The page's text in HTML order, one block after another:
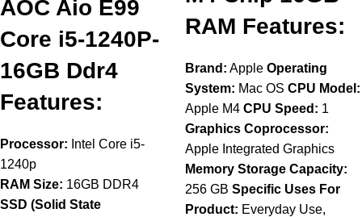
AOC Aio E99
Core i5-1240P-
16GB Ddr4
Features:
Processor: Intel Core i5-
1240p
RAM Size: 16GB DDR4
SSD (Solid State
RAM Features:
Brand: Apple Operating
System: Mac OS CPU Model:
Apple M4 CPU Speed: 1
Graphics Coprocessor:
Apple Integrated Graphics
Memory Storage Capacity:
256 GB Specific Uses For
Product: Everyday Use,